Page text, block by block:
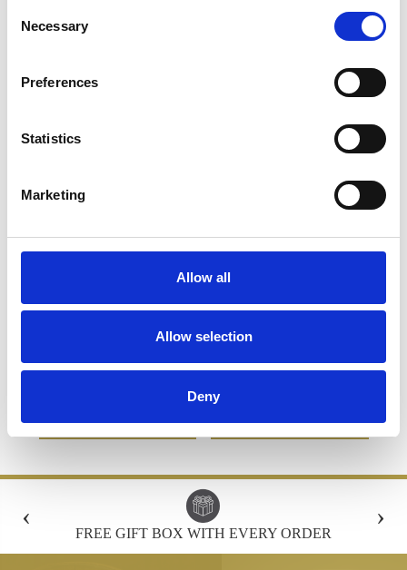
Selection
Necessary
Preferences
Statistics
Marketing
Allow all
Allow selection
Deny
Facet Heart Paperweight
£45.14 £22.57
Stiletto Shoe
£82.66 £41.33
‹
FREE GIFT BOX WITH EVERY ORDER
›